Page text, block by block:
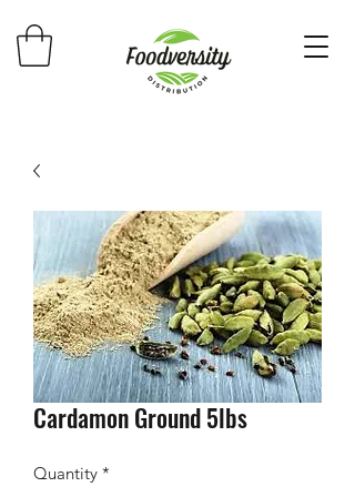
Cardamon Ground 5lbs
Quantity *